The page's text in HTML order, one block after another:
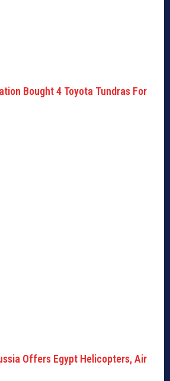
Bought 4 Toyota Tundras For
Offers Egypt Helicopters, Air